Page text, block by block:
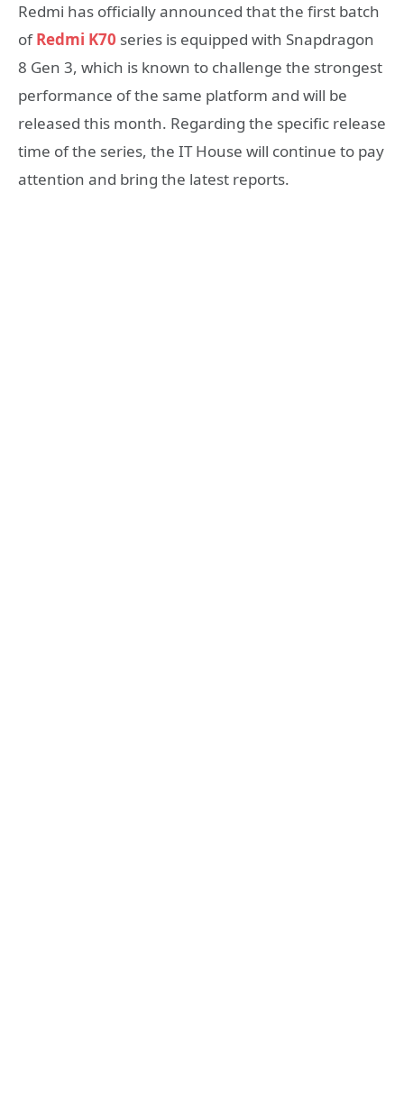
Redmi has officially announced that the first batch
ofRedmi K70 series is equipped with Snapdragon
8 Gen 3, which is known to challenge the strongest
performance of the same platform and will be
released this month. Regarding the specific release
time of the series, the IT House will continue to pay
attention and bring the latest reports.